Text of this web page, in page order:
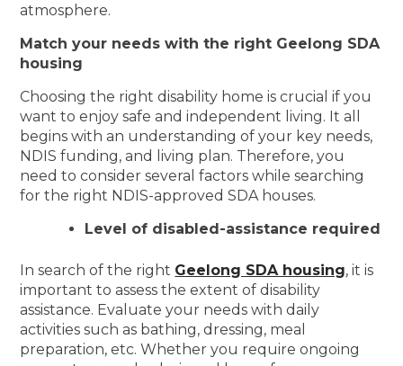
atmosphere.
Match your needs with the right Geelong SDA
housing
Choosing the right disability home is crucial if you
want to enjoy safe and independent living. It all
begins with an understanding of your key needs,
NDIS funding, and living plan. Therefore, you
need to consider several factors while searching
for the right NDIS-approved SDA houses.
Level of disabled-assistance required
In search of the right Geelong SDA housing, it is
important to assess the extent of disability
assistance. Evaluate your needs with daily
activities such as bathing, dressing, meal
preparation, etc. Whether you require ongoing